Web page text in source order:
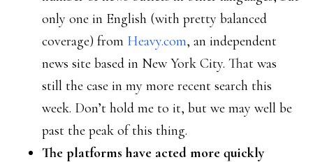
only one in English (with pretty balanced
coverage) from Heavy.com, an independent
news site based in New York City. That was
still the case in my more recent search this
week. Don’t hold me to it, but we may well be
past the peak of this thing.
The platforms have acted more quickly